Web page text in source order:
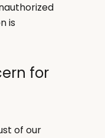
is
for
of our